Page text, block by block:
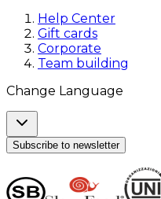
Help Center
Gift cards
Corporate
Team building
Change Language
Subscribe to newsletter